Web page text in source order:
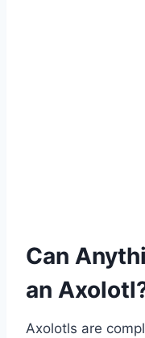
Can
an
Axolotls are